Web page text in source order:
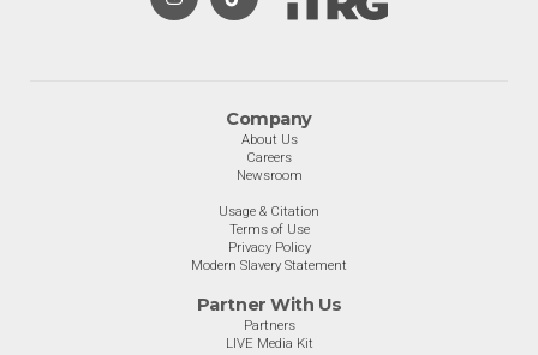
Company
About Us
Careers
Newsroom
Usage & Citation
Terms of Use
Privacy Policy
Modern Slavery Statement
Partner With Us
Partners
LIVE Media Kit